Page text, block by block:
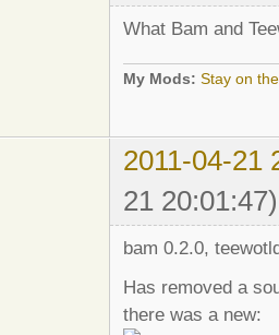
What Bam and
My Mods: Stay on
2011-04-21
21 20:01:47)
bam 0.2.0,
Has removed a
there was a new: